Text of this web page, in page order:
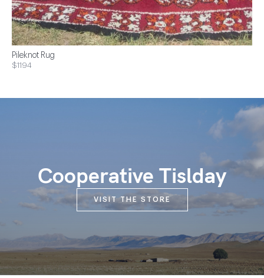
Pileknot Rug
$1194
Cooperative Tislday
VISIT THE STORE